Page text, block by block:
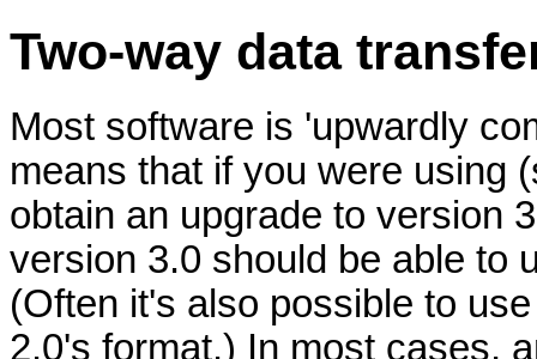
Two-way data
Most software is 'upwardly
means that if you were using
obtain an upgrade to version
version 3.0 should be able to
(Often it's also possible to
2.0's format.) In most cases,